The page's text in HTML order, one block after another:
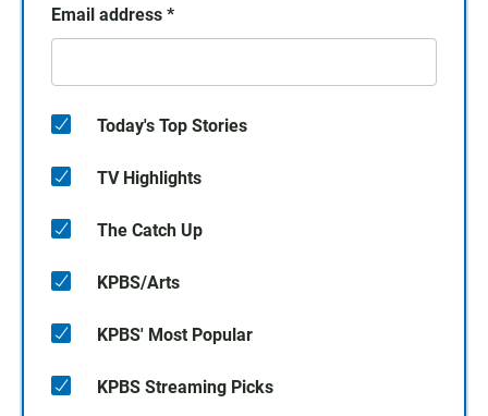
Email address *
Today's Top Stories
TV Highlights
The Catch Up
KPBS/Arts
KPBS' Most Popular
KPBS Streaming Picks